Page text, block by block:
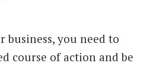
you need to
course of action and be